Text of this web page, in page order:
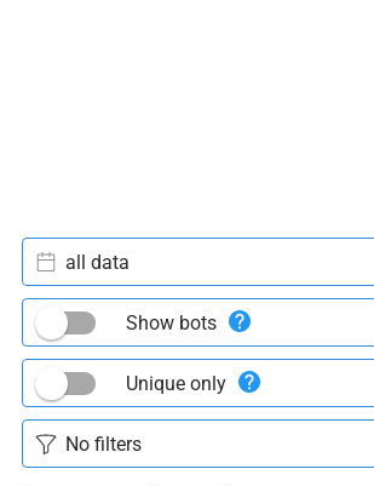
all data
Show bots
Unique only